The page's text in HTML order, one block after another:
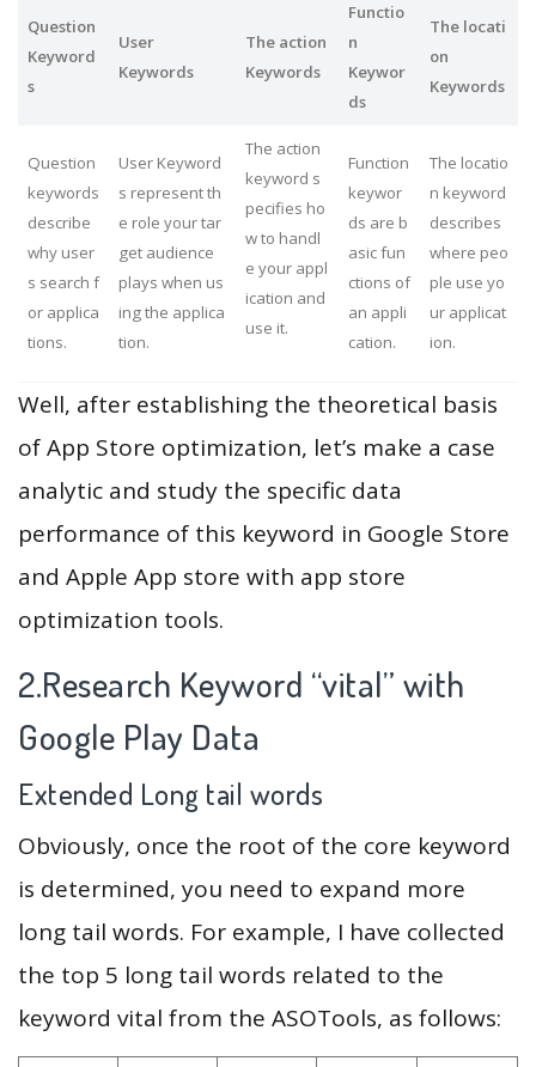
Question
Keyword
s
User
Keywords
The action
Keywords
Functio
n
Keywor
ds
The locati
on
Keywords
Question
keywords
describe
why user
s search f
or applica
tions.
User Keyword
s represent th
e role your tar
get audience
plays when us
ing the applica
tion.
The action
keyword s
pecifies ho
w to handl
e your appl
ication and
use it.
Function
keywor
ds are b
asic fun
ctions of
an appli
cation.
The locatio
n keyword
describes
where peo
ple use yo
ur applicat
ion.
Well, after establishing the theoretical basis
of App Store optimization, let’s make a case
analytic and study the specific data
performance of this keyword in Google Store
and Apple App store with app store
optimization tools.
2.Research Keyword “vital” with
Google Play Data
Extended Long tail words
Obviously, once the root of the core keyword
is determined, you need to expand more
long tail words. For example, I have collected
the top 5 long tail words related to the
keyword vital from the ASOTools, as follows: